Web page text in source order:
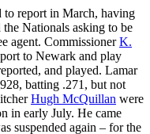
to report in March, having
Nationals asking to be
agent. CommissionerK.
to Newark and play
and played. Lamar
batting .271, but not
Hugh McQuillan were
in early July. He came
suspended again – for the